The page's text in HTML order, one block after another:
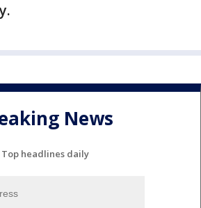
News
Top headlines daily